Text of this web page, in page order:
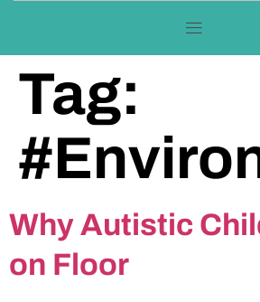
Tag:
Why Autistic
on Floor